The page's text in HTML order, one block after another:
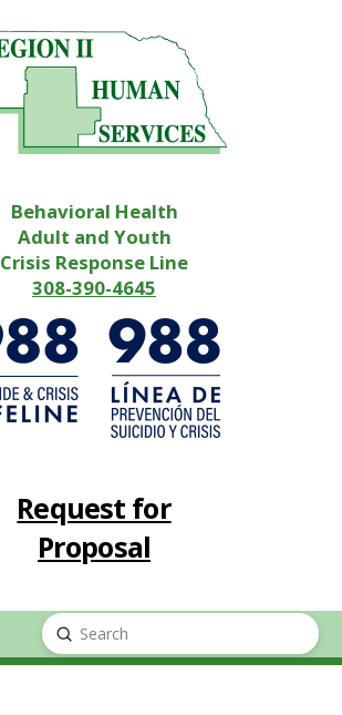
Behavioral Health
Adult and Youth
Crisis Response Line
308-390-4645
Request for
Proposal
Search
Submit